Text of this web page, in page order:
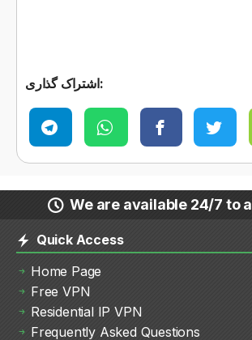
اشتراک گذاری:
We are available 24/7 to
Quick Access
Home Page
Free VPN
Residential IP VPN
Frequently Asked Questions